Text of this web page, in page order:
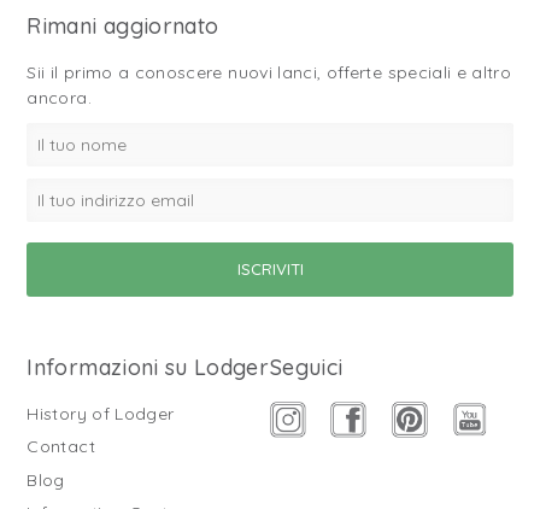
Rimani aggiornato
Sii il primo a conoscere nuovi lanci, offerte speciali e altro
ancora.
Informazioni su Lodger
History of Lodger
Contact
Blog
Seguici